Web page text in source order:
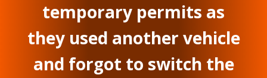
temporary permits as
they used another vehicle
and forgot to switch the